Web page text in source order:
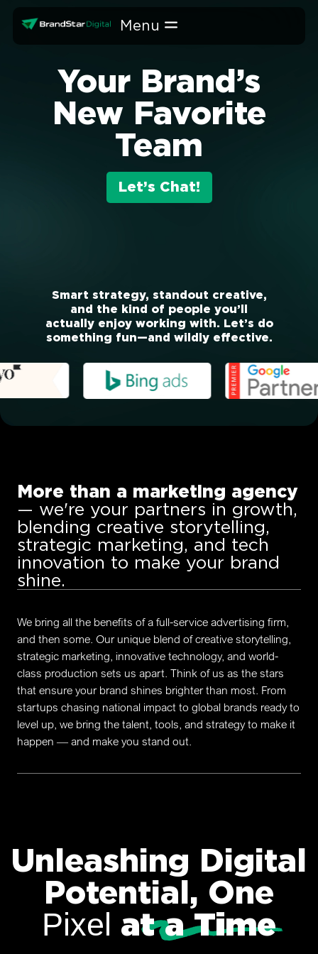
Your Brand’s
New Favorite
Team
Let’s Chat!
Smart strategy, standout creative,
and the kind of people you’ll
actually enjoy working with. Let’s do
something fun—and wildly effective.
More than a marketing agency
— we're your partners in growth,
blending creative storytelling,
strategic marketing, and tech
innovation to make your brand
shine.
We bring all the benefits of a full-service advertising firm,
and then some. Our unique blend of creative storytelling,
strategic marketing, innovative technology, and world-
class production sets us apart. Think of us as the stars
that ensure your brand shines brighter than most. From
startups chasing national impact to global brands ready to
level up, we bring the talent, tools, and strategy to make it
happen — and make you stand out.
Unleashing Digital
Potential, One
Pixel at a Time